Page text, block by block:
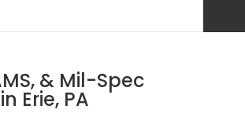
& Mil-Spec
Erie, PA